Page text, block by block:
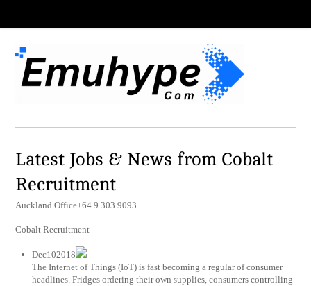
Latest Jobs & News from Cobalt
Recruitment
Auckland Office+64 9 303 9093
Cobalt Recruitment
Dec102018
The Internet of Things (IoT) is fast becoming a regular of consumer
headlines. Fridges ordering their own supplies, consumers controlling